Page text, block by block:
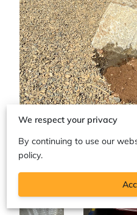
We respect your privacy
By continuing to use our
policy.